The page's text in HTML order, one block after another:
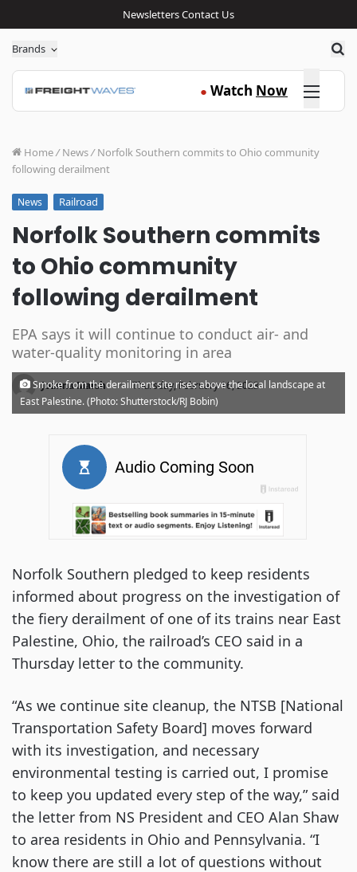
NewslettersContact Us
Brands
● Watch Now Click here
Home/ News/ Norfolk Southern commits to Ohio community
following derailment
News Railroad
Norfolk Southern commits
to Ohio community
following derailment
EPA says it will continue to conduct air- and
water-quality monitoring in area
Joanna Marsh · Thursday, February 16, 2023
Smoke from the derailment site rises above the local landscape at
East Palestine. (Photo: Shutterstock/RJ Bobin)
Norfolk Southern pledged to keep residents
informed about progress on the investigation of
the fiery derailment of one of its trains near East
Palestine, Ohio, the railroad’s CEO said in a
Thursday letter to the community.
“As we continue site cleanup, the NTSB [National
Transportation Safety Board] moves forward
with its investigation, and necessary
environmental testing is carried out, I promise
to keep you updated every step of the way,” said
the letter from NS President and CEO Alan Shaw
to area residents in Ohio and Pennsylvania. “I
know there are still a lot of questions without